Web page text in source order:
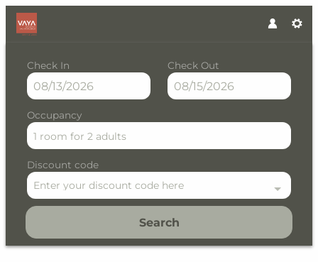
Check In Check Out
Occupancy
1 room for 2 adults
Discount code
Enter your discount code here
Search